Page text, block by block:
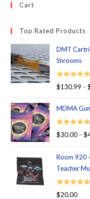
Cart
Top Rated Products
DMT
Shrooms
Rated 5.00
$130.99 –
MDMA
Rated 5.00
$30.00 – $
Room 920
Teacher
Rated 5.00
$20.00